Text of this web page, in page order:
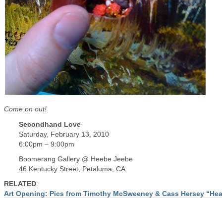
Come on out!
Secondhand Love
Saturday, February 13, 2010
6:00pm – 9:00pm
Boomerang Gallery @ Heebe Jeebe
46 Kentucky Street, Petaluma, CA
RELATED:
Art Opening: Pics from Timothy McSweeney & Cass Hersey